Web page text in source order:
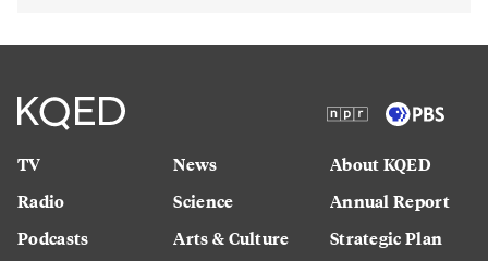
TV
Radio
Podcasts
News
Science
Arts & Culture
About KQED
Annual Report
Strategic Plan